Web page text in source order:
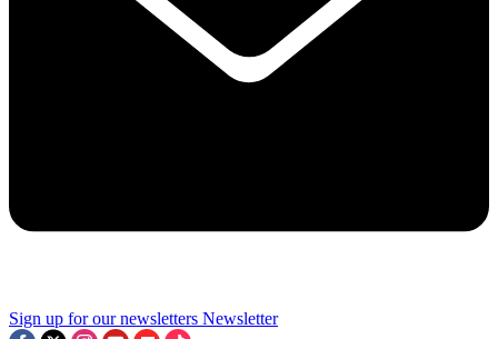
Sign up for our newsletters Newsletter